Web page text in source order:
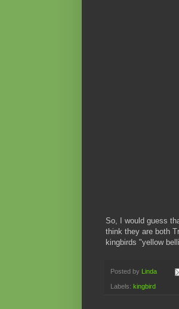
So, I would guess
think they are both
kingbirds "yellow
Posted by Linda
Labels: kingbird